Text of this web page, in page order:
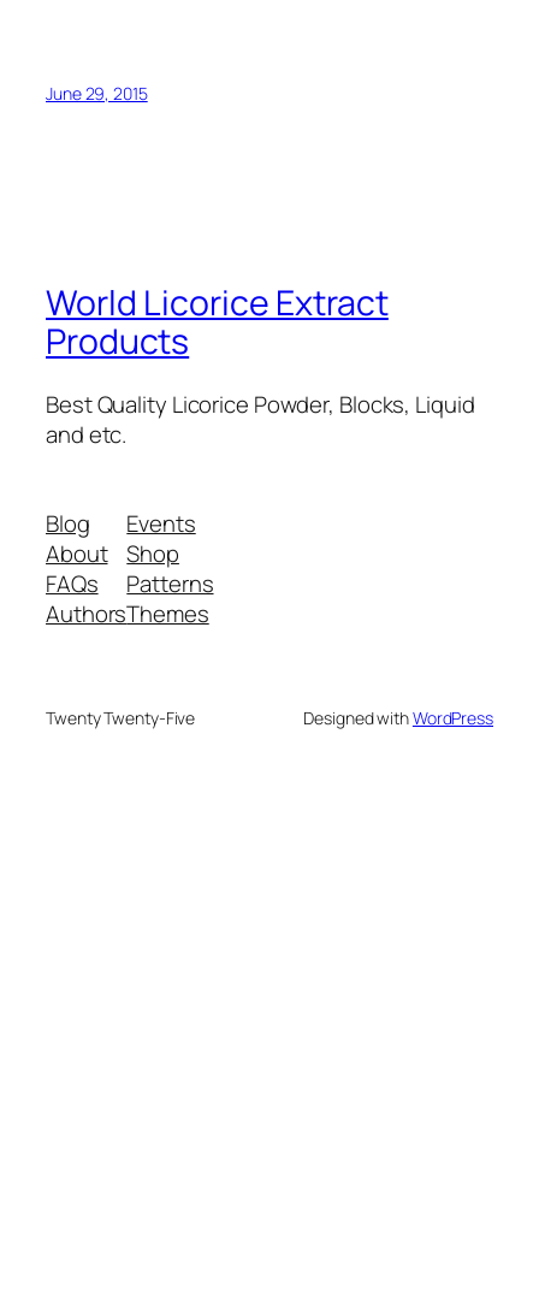
June 29, 2015
World Licorice Extract
Products
Best Quality Licorice Powder, Blocks, Liquid
and etc.
Blog
About
FAQs
Authors
Events
Shop
Patterns
Themes
Twenty Twenty-Five Designed withWordPress